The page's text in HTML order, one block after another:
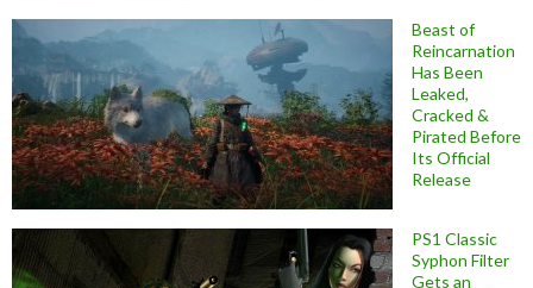
Beast of
Reincarnation
Has Been
Leaked,
Cracked &
Pirated Before
Its Official
Release
PS1 Classic
Syphon Filter
Gets an